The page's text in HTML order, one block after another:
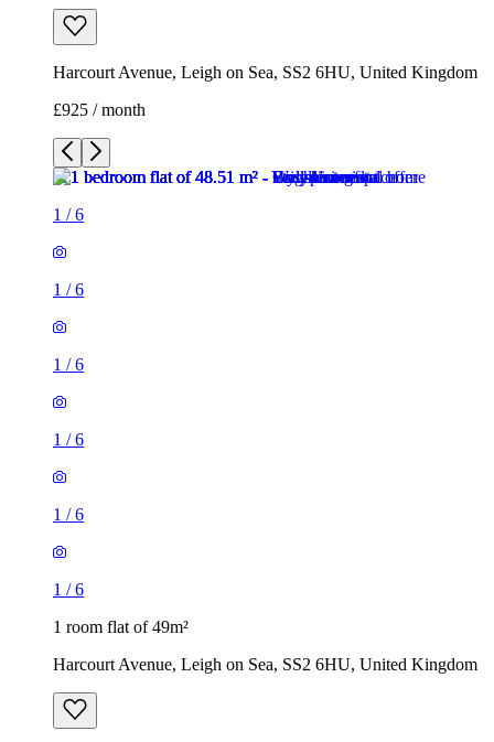
Harcourt Avenue, Leigh on Sea, SS2 6HU, United Kingdom
£925 / month
1 /6
1 /6
1 /6
1 /6
1 /6
1 /6
1 room flat of 49m²
Harcourt Avenue, Leigh on Sea, SS2 6HU, United Kingdom